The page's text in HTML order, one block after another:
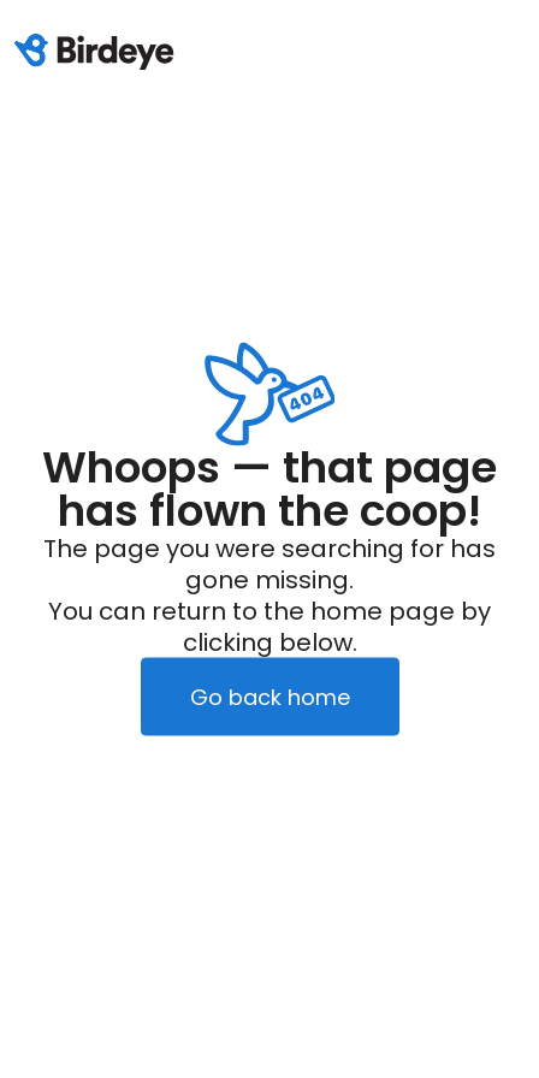
Whoops — that page
has flown the coop!
The page you were searching for has
gone missing.
You can return to the home page by
clicking below.
Go back home